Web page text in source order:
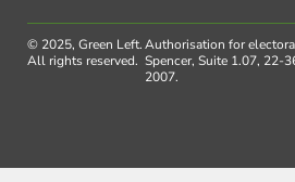
© 2025, Green Left.
All rights reserved.
Authorisation for
Spencer, Suite 1.07, 22-
2007.